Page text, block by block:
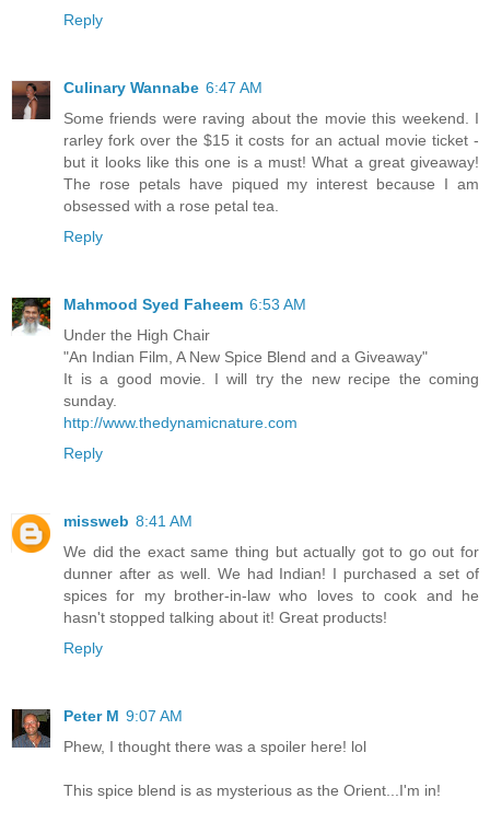
Reply
Culinary Wannabe 6:47 AM
Some friends were raving about the movie this weekend. I
rarley fork over the $15 it costs for an actual movie ticket -
but it looks like this one is a must! What a great giveaway!
The rose petals have piqued my interest because I am
obsessed with a rose petal tea.
Reply
Mahmood Syed Faheem 6:53 AM
Under the High Chair
"An Indian Film, A New Spice Blend and a Giveaway"
It is a good movie. I will try the new recipe the coming
sunday.
http://www.thedynamicnature.com
Reply
missweb 8:41 AM
We did the exact same thing but actually got to go out for
dunner after as well. We had Indian! I purchased a set of
spices for my brother-in-law who loves to cook and he
hasn't stopped talking about it! Great products!
Reply
Peter M 9:07 AM
Phew, I thought there was a spoiler here! lol
This spice blend is as mysterious as the Orient...I'm in!